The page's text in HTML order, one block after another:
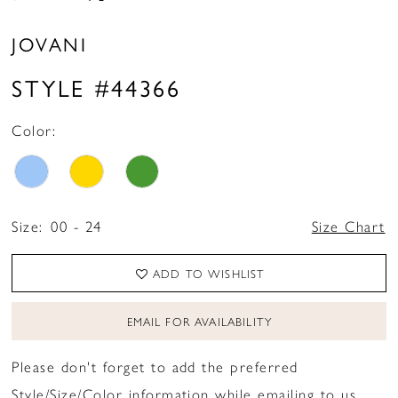
JOVANI
STYLE #44366
Color:
Size: 00 - 24 Size Chart
ADD TO WISHLIST
EMAIL FOR AVAILABILITY
Please don't forget to add the preferred